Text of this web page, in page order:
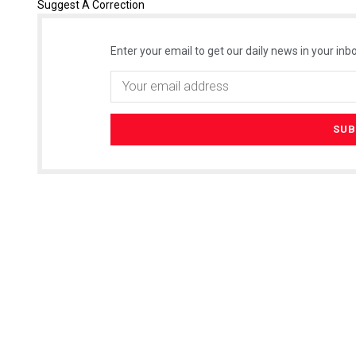
Suggest A Correction
Enter your email to get our daily news in your